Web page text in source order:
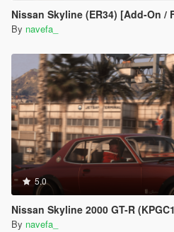
Nissan Skyline (ER34) [Add-On / FiveM |
By navefa_
5.0
Nissan Skyline 2000 GT-R (KPGC10)
By navefa_